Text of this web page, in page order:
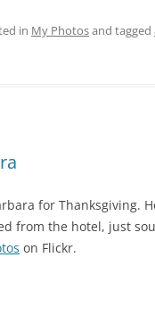
in My Photosand tagged
for Thanksgiving.
from the hotel, just
on Flickr.